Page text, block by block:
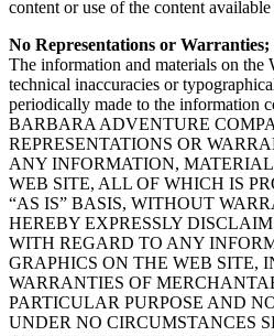
content or use of the content
No Representations or
The information and materials on the
technical inaccuracies or
periodically made to the information
BARBARA ADVENTURE
REPRESENTATIONS OR
ANY INFORMATION,
WEB SITE, ALL OF WHICH IS
“AS IS” BASIS, WITHOUT
HEREBY EXPRESSLY
WITH REGARD TO ANY
GRAPHICS ON THE WEB SITE,
WARRANTIES OF
PARTICULAR PURPOSE AND
UNDER NO CIRCUMSTANCES